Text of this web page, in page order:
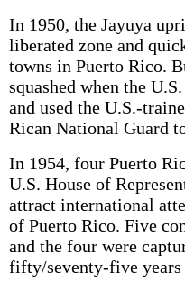
In 1950, the Jayuya
liberated zone and
towns in Puerto Rico.
squashed when the
and used the U.S.-
Rican National Guard
In 1954, four Puerto
U.S. House of
attract international
of Puerto Rico. Five
and the four were
fifty/seventy-five years